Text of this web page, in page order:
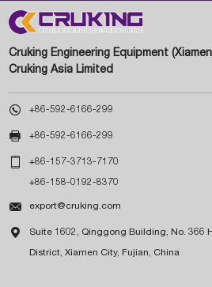
Cruking Engineering Equipment
Cruking Asia Limited
 +86-592-6166-299
 +86-592-6166-299
 +86-157-3713-7170
+86-158-0192-8370
 export@cruking.com
 Suite 1602, Qinggong Building, No. 366
District, Xiamen City, Fujian, China